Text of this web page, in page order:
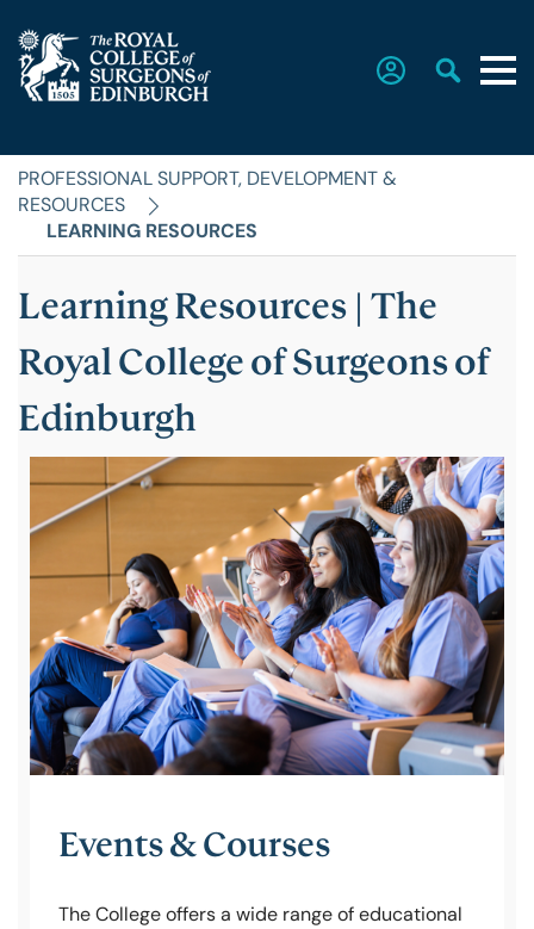
Home
Faculties
Education & Exams
Career Hub
Policy & Guidelines
News & Resources
PROFESSIONAL SUPPORT, DEVELOPMENT &
RESOURCES
LEARNING RESOURCES
SUB
Learning Resources | The
Royal College of Surgeons of
Edinburgh
Events & Courses
The College offers a wide range of educational